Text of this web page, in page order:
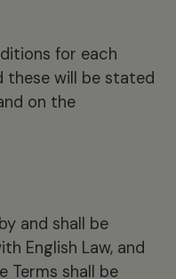
for each
these will be stated
on the
and shall be
English Law, and
Terms shall be